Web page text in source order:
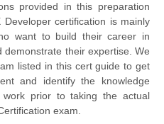
provided in this preparation
certification is mainly
want to build their career in
demonstrate their expertise. We
listed in this cert guide to get
and identify the knowledge
prior to taking the actual
exam.